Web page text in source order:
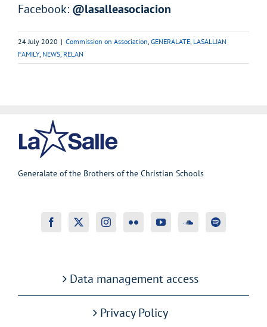
Facebook: @lasalleasociacion
24 July 2020 | Commission on Association, GENERALATE, LASALLIAN
FAMILY, NEWS, RELAN
Generalate of the Brothers of the Christian Schools
Data management access
Privacy Policy